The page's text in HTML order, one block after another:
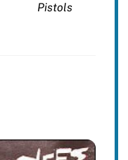
Pistols